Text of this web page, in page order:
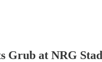
Grub at NRG